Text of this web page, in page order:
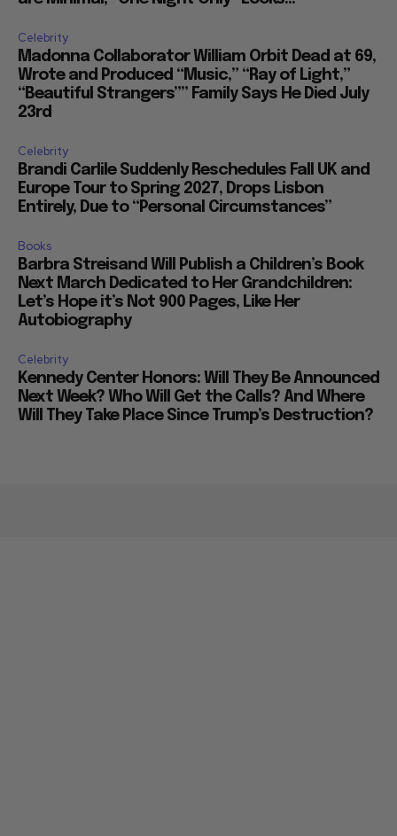
Celebrity
Madonna Collaborator William Orbit Dead at 69,
Wrote and Produced “Music,” “Ray of Light,”
“Beautiful Strangers”” Family Says He Died July
23rd
Celebrity
Brandi Carlile Suddenly Reschedules Fall UK and
Europe Tour to Spring 2027, Drops Lisbon
Entirely, Due to “Personal Circumstances”
Books
Barbra Streisand Will Publish a Children’s Book
Next March Dedicated to Her Grandchildren:
Let’s Hope it’s Not 900 Pages, Like Her
Autobiography
Celebrity
Kennedy Center Honors: Will They Be Announced
Next Week? Who Will Get the Calls? And Where
Will They Take Place Since Trump’s Destruction?